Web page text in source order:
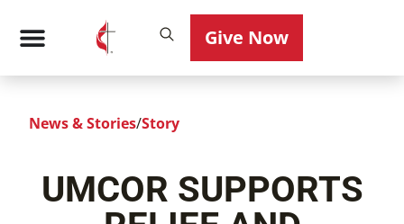
Give Now
News & Stories/Story
UMCOR SUPPORTS